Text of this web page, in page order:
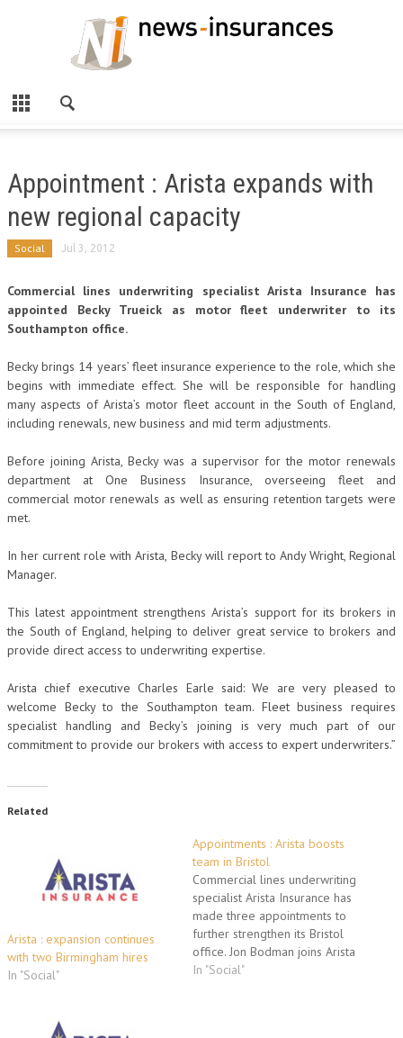
Appointment : Arista expands with
new regional capacity
Social Jul 3, 2012
Commercial lines underwriting specialist Arista Insurance has
appointed Becky Trueick as motor fleet underwriter to its
Southampton office.
Becky brings 14 years’ fleet insurance experience to the role, which she
begins with immediate effect. She will be responsible for handling
many aspects of Arista’s motor fleet account in the South of England,
including renewals, new business and mid term adjustments.
Before joining Arista, Becky was a supervisor for the motor renewals
department at One Business Insurance, overseeing fleet and
commercial motor renewals as well as ensuring retention targets were
met.
In her current role with Arista, Becky will report to Andy Wright, Regional
Manager.
This latest appointment strengthens Arista’s support for its brokers in
the South of England, helping to deliver great service to brokers and
provide direct access to underwriting expertise.
Arista chief executive Charles Earle said: We are very pleased to
welcome Becky to the Southampton team. Fleet business requires
specialist handling and Becky’s joining is very much part of our
commitment to provide our brokers with access to expert underwriters.”
Related
Arista : expansion continues
with two Birmingham hires
In "Social"
Appointments : Arista boosts
team in Bristol
Commercial lines underwriting
specialist Arista Insurance has
made three appointments to
further strengthen its Bristol
office. Jon Bodman joins Arista
as senior underwriter from
In "Social"